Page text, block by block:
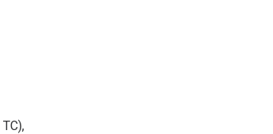
TC),